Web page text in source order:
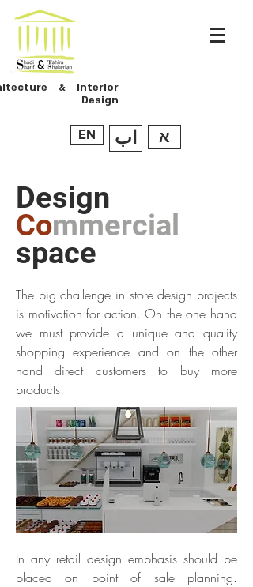
& Interior
Design
Design
Commercial
space
In any retail design emphasis should be
placed on point of sale planning.
The big challenge in store design projects
is motivation for action. On the one hand
we must provide a unique and quality
shopping experience and on the other
hand direct customers to buy more
products.
EN اب א